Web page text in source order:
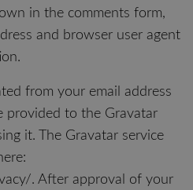
in the comments form,
and browser user agent
from your email address
provided to the Gravatar
it. The Gravatar service
. After approval of your